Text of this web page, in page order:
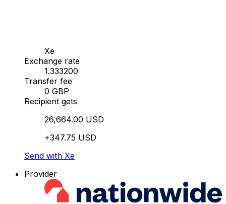
Xe
Exchange rate
1.333200
Transfer fee
0 GBP
Recipient gets
26,664.00 USD
+347.75 USD
Send with Xe
Provider